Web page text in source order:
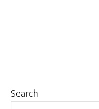
Primary
Search